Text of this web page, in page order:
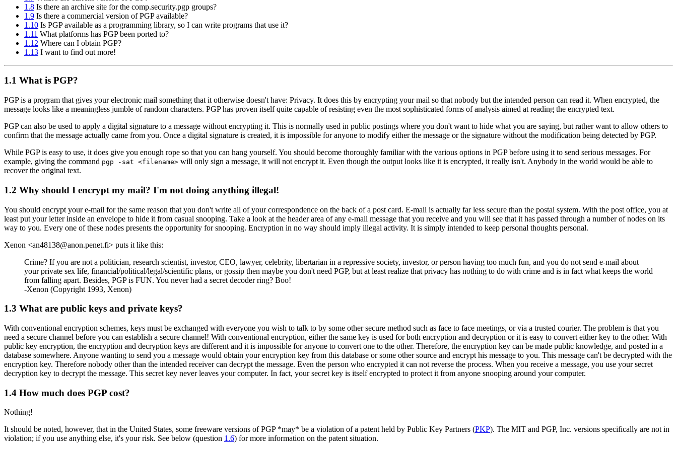
1.8 Is there an archive site for the comp.security.pgp groups?
1.9 Is there a commercial version of PGP available?
1.10 Is PGP available as a programming library, so I can write programs that use it?
1.11 What platforms has PGP been ported to?
1.12 Where can I obtain PGP?
1.13 I want to find out more!
1.1 What is PGP?
PGP is a program that gives your electronic mail something that it otherwise doesn't have: Privacy. It does this by encrypting your mail so that nobody but the intended person can read it. When encrypted, the
message looks like a meaningless jumble of random characters. PGP has proven itself quite capable of resisting even the most sophisticated forms of analysis aimed at reading the encrypted text.
PGP can also be used to apply a digital signature to a message without encrypting it. This is normally used in public postings where you don't want to hide what you are saying, but rather want to allow others to
confirm that the message actually came from you. Once a digital signature is created, it is impossible for anyone to modify either the message or the signature without the modification being detected by PGP.
While PGP is easy to use, it does give you enough rope so that you can hang yourself. You should become thoroughly familiar with the various options in PGP before using it to send serious messages. For
example, giving the command pgp -sat <filename> will only sign a message, it will not encrypt it. Even though the output looks like it is encrypted, it really isn't. Anybody in the world would be able to
recover the original text.
1.2 Why should I encrypt my mail? I'm not doing anything illegal!
You should encrypt your e-mail for the same reason that you don't write all of your correspondence on the back of a post card. E-mail is actually far less secure than the postal system. With the post office, you at
least put your letter inside an envelope to hide it from casual snooping. Take a look at the header area of any e-mail message that you receive and you will see that it has passed through a number of nodes on its
way to you. Every one of these nodes presents the opportunity for snooping. Encryption in no way should imply illegal activity. It is simply intended to keep personal thoughts personal.
Xenon <an48138@anon.penet.fi> puts it like this:
Crime? If you are not a politician, research scientist, investor, CEO, lawyer, celebrity, libertarian in a repressive society, investor, or person having too much fun, and you do not send e-mail about
your private sex life, financial/political/legal/scientific plans, or gossip then maybe you don't need PGP, but at least realize that privacy has nothing to do with crime and is in fact what keeps the world
from falling apart. Besides, PGP is FUN. You never had a secret decoder ring? Boo!
-Xenon (Copyright 1993, Xenon)
1.3 What are public keys and private keys?
With conventional encryption schemes, keys must be exchanged with everyone you wish to talk to by some other secure method such as face to face meetings, or via a trusted courier. The problem is that you
need a secure channel before you can establish a secure channel! With conventional encryption, either the same key is used for both encryption and decryption or it is easy to convert either key to the other. With
public key encryption, the encryption and decryption keys are different and it is impossible for anyone to convert one to the other. Therefore, the encryption key can be made public knowledge, and posted in a
database somewhere. Anyone wanting to send you a message would obtain your encryption key from this database or some other source and encrypt his message to you. This message can't be decrypted with the
encryption key. Therefore nobody other than the intended receiver can decrypt the message. Even the person who encrypted it can not reverse the process. When you receive a message, you use your secret
decryption key to decrypt the message. This secret key never leaves your computer. In fact, your secret key is itself encrypted to protect it from anyone snooping around your computer.
1.4 How much does PGP cost?
Nothing!
It should be noted, however, that in the United States, some freeware versions of PGP *may* be a violation of a patent held by Public Key Partners (PKP). The MIT and PGP, Inc. versions specifically are not in
violation; if you use anything else, it's your risk. See below (question 1.6) for more information on the patent situation.